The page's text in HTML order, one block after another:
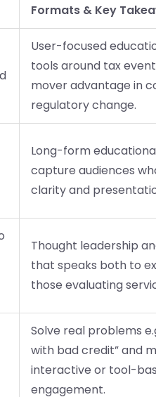
Formats & Key
User-focused
tools around tax
mover advantage in
regulatory change.
Long-form
capture audiences
clarity and
Thought leadership
that speaks both to
those evaluating
Solve real problems
with bad credit” and
interactive or tool-
engagement.